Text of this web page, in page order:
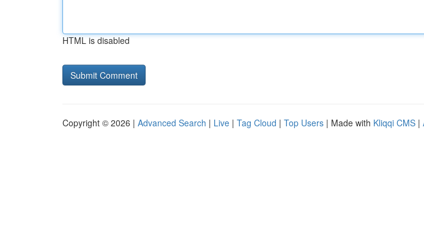
HTML is disabled
Copyright © 2026 | Advanced Search | Live | Tag Cloud | Top Users | Made with Kliqqi CMS |